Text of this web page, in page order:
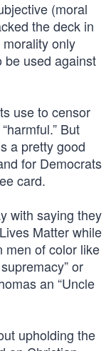
(moral
the deck in
only
be used against
use to censor
But
a pretty good
for Democrats
card.
with saying they
Matter while
men of color like
or
an “Uncle
upholding the